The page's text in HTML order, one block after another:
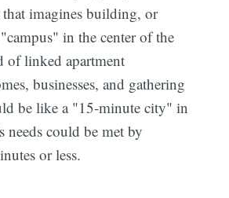
that imagines building, or
in the center of the
of linked apartment
businesses, and gathering
be like a "15-minute city" in
needs could be met by
or less.